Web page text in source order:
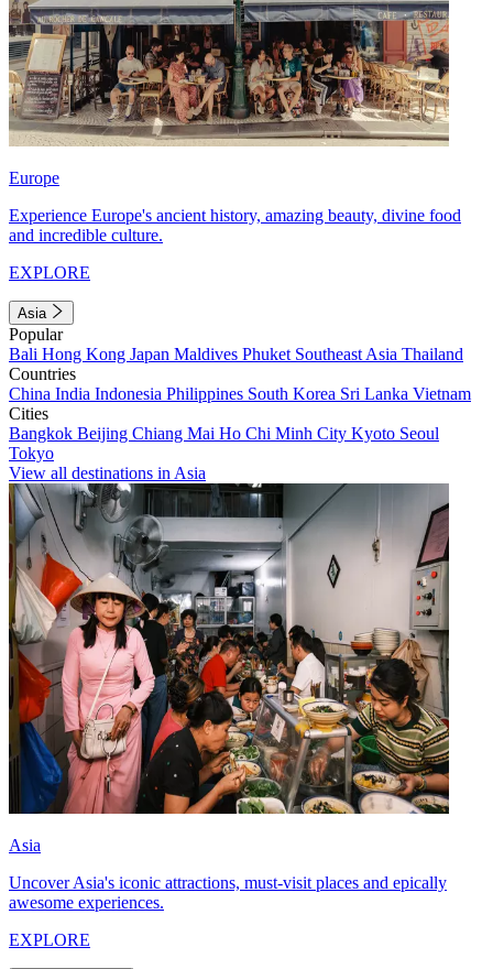
Europe
Experience Europe's ancient history, amazing beauty, divine food
and incredible culture.
EXPLORE
Asia
Popular
Bali Hong Kong Japan Maldives Phuket Southeast Asia Thailand
Countries
China India Indonesia Philippines South Korea Sri Lanka Vietnam
Cities
Bangkok Beijing Chiang Mai Ho Chi Minh City Kyoto Seoul
Tokyo
View all destinations in Asia
Asia
Uncover Asia's iconic attractions, must-visit places and epically
awesome experiences.
EXPLORE